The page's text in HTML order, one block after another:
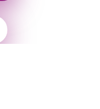
Education for